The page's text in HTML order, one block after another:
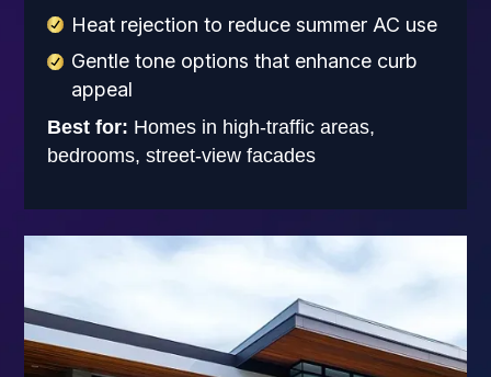
Heat rejection to reduce summer AC use
Gentle tone options that enhance curb
appeal
Best for: Homes in high-traffic areas,
bedrooms, street-view facades